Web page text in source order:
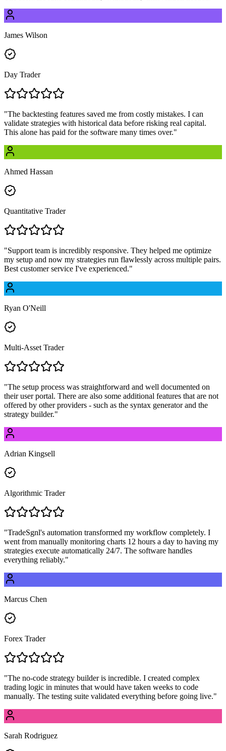
James Wilson
Day Trader
"The backtesting features saved me from costly mistakes. I can
validate strategies with historical data before risking real capital.
This alone has paid for the software many times over."
Ahmed Hassan
Quantitative Trader
"Support team is incredibly responsive. They helped me optimize
my setup and now my strategies run flawlessly across multiple pairs.
Best customer service I've experienced."
Ryan O'Neill
Multi-Asset Trader
"The setup process was straightforward and well documented on
their user portal. There are also some additional features that are not
offered by other providers - such as the syntax generator and the
strategy builder."
Adrian Kingsell
Algorithmic Trader
"TradeSgnl's automation transformed my workflow completely. I
went from manually monitoring charts 12 hours a day to having my
strategies execute automatically 24/7. The software handles
everything reliably."
Marcus Chen
Forex Trader
"The no-code strategy builder is incredible. I created complex
trading logic in minutes that would have taken weeks to code
manually. The testing suite validated everything before going live."
Sarah Rodriguez